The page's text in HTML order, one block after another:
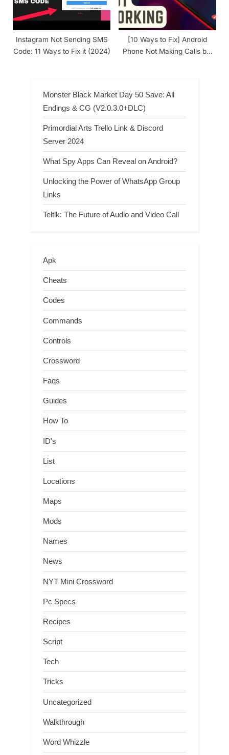
Instagram Not Sending SMS
Code: 11 Ways to Fix it (2024)
[10 Ways to Fix] Android
Phone Not Making Calls but
Monster Black Market Day 50 Save: All
Endings & CG (V2.0.3.0+DLC)
Primordial Arts Trello Link & Discord
Server 2024
What Spy Apps Can Reveal on Android?
Unlocking the Power of WhatsApp Group
Links
Teltlk: The Future of Audio and Video Call
Apk
Cheats
Codes
Commands
Controls
Crossword
Faqs
Guides
How To
ID's
List
Locations
Maps
Mods
Names
News
NYT Mini Crossword
Pc Specs
Recipes
Script
Tech
Tricks
Uncategorized
Walkthrough
Word Whizzle